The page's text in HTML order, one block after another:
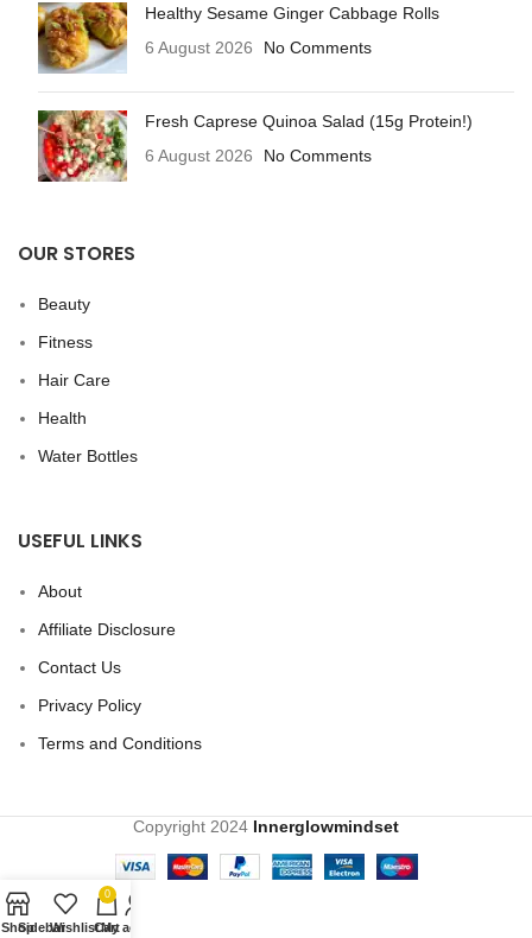
Healthy Sesame Ginger Cabbage Rolls
6 August 2026
No Comments
Fresh Caprese Quinoa Salad (15g Protein!)
6 August 2026
No Comments
OUR STORES
Beauty
Fitness
Hair Care
Health
Water Bottles
USEFUL LINKS
About
Affiliate Disclosure
Contact Us
Privacy Policy
Terms and Conditions
Copyright 2024 Innerglowmindset
ShopSidebarWishlist
0
Cart
My account